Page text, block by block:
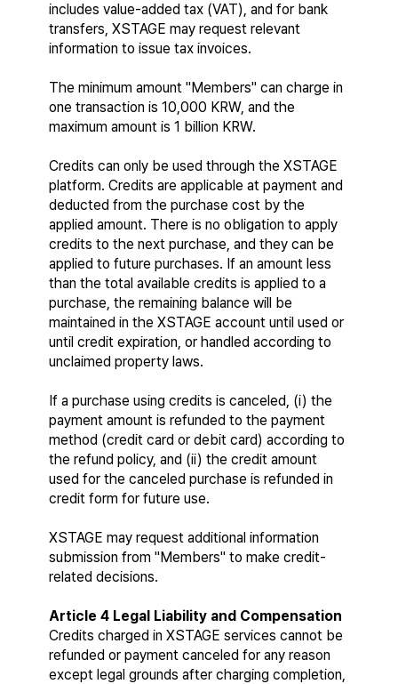
includes value-added tax (VAT), and for bank
transfers, XSTAGE may request relevant
information to issue tax invoices.
The minimum amount "Members" can charge in
one transaction is 10,000 KRW, and the
maximum amount is 1 billion KRW.
Credits can only be used through the XSTAGE
platform. Credits are applicable at payment and
deducted from the purchase cost by the
applied amount. There is no obligation to apply
credits to the next purchase, and they can be
applied to future purchases. If an amount less
than the total available credits is applied to a
purchase, the remaining balance will be
maintained in the XSTAGE account until used or
until credit expiration, or handled according to
unclaimed property laws.
If a purchase using credits is canceled, (i) the
payment amount is refunded to the payment
method (credit card or debit card) according to
the refund policy, and (ii) the credit amount
used for the canceled purchase is refunded in
credit form for future use.
XSTAGE may request additional information
submission from "Members" to make credit-
related decisions.
Article 4 Legal Liability and Compensation
Credits charged in XSTAGE services cannot be
refunded or payment canceled for any reason
except legal grounds after charging completion,